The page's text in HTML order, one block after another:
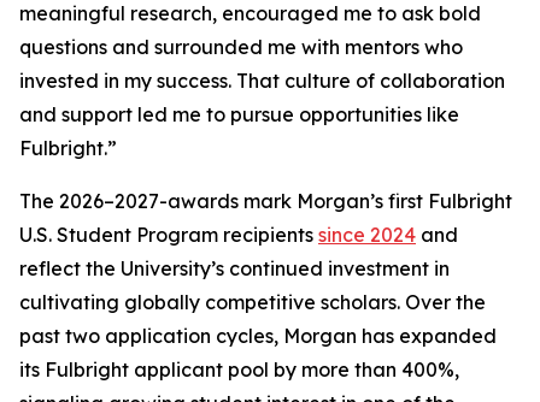
meaningful research, encouraged me to ask bold
questions and surrounded me with mentors who
invested in my success. That culture of collaboration
and support led me to pursue opportunities like
Fulbright.”
The 2026–2027-awards mark Morgan’s first Fulbright
U.S. Student Program recipients since 2024 and
reflect the University’s continued investment in
cultivating globally competitive scholars. Over the
past two application cycles, Morgan has expanded
its Fulbright applicant pool by more than 400%,